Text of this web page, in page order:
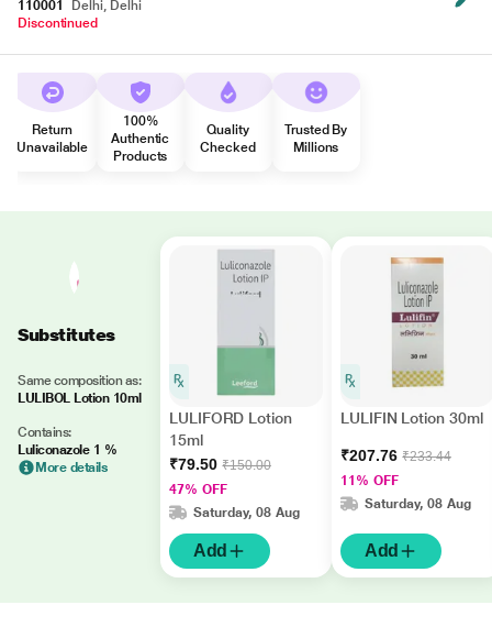
110001
Delhi, Delhi
Discontinued
Return
Unavailable
100%
Authentic
Products
Quality
Checked
Trusted By
Millions
Substitutes
Same composition as:
LULIBOL Lotion 10ml
Contains:
Luliconazole 1 %
More details
LULIFORD Lotion
15ml
₹79.50 ₹150.00
47% OFF
Saturday, 08 Aug
Add
LULIFIN Lotion 30ml
₹207.76 ₹233.44
11% OFF
Saturday, 08 Aug
Add